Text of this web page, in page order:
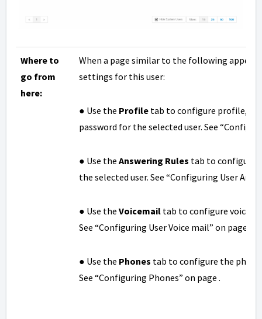
Where to
go from
here:
When a page similar to the following
settings for this user:
● Use the Profile tab to configure profile,
password for the selected user. See
● Use the Answering Rules tab to configure
the selected user. See “Configuring User
● Use the Voicemail tab to configure
See “Configuring User Voice mail” on page .
● Use the Phones tab to configure the
See “Configuring Phones” on page .